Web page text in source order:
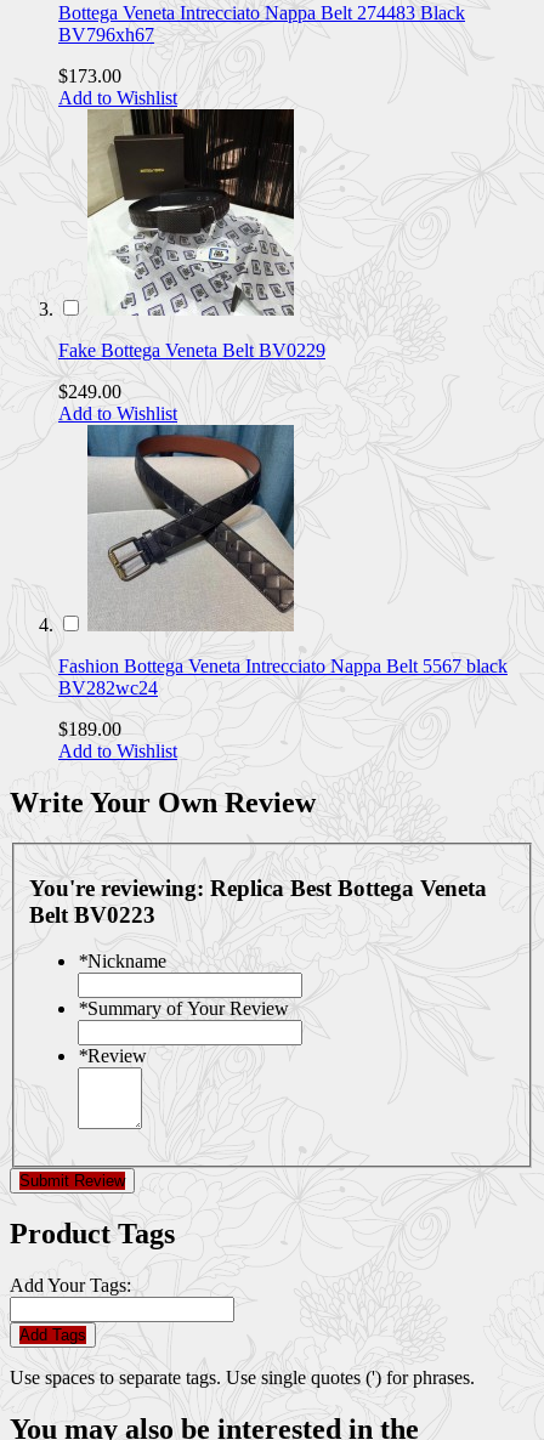
Bottega Veneta Intrecciato Nappa Belt 274483 Black
BV796xh67
$173.00
Add to Wishlist
Fake Bottega Veneta Belt BV0229
$249.00
Add to Wishlist
Fashion Bottega Veneta Intrecciato Nappa Belt 5567 black
BV282wc24
$189.00
Add to Wishlist
Write Your Own Review
You're reviewing: Replica Best Bottega Veneta
Belt BV0223
*Nickname
*Summary of Your Review
*Review
Submit Review
Product Tags
Add Your Tags:
Add Tags
Use spaces to separate tags. Use single quotes (') for phrases.
You may also be interested in the